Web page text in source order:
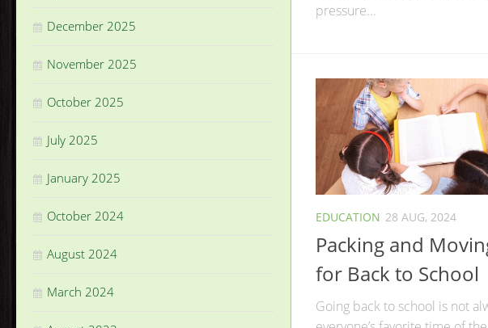
pressure...
EDUCATION 28 AUG, 2024
Packing and
for Back to School
Going back to school is not
December 2025
November 2025
October 2025
July 2025
January 2025
October 2024
August 2024
March 2024